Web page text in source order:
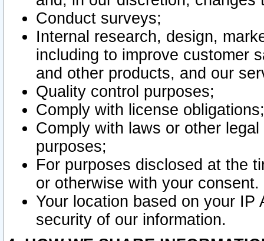
Conduct surveys;
Internal research, design,
including to improve customer
and other products, and our
Quality control purposes;
Comply with license obligations;
Comply with laws or other
purposes;
For purposes disclosed at the
or otherwise with your consent.
Your location based on your
security of our information.